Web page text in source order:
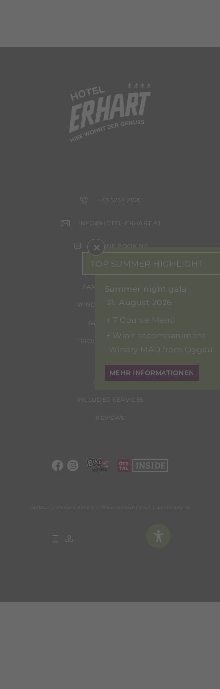
+43 5254 2020
INFO@HOTEL-ERHART.AT
ONLINE BOOKING
FAMILIE ERHART
WINDAUSTRASSE 24
6450 SÖLDEN
TIROL | ÖSTERREICH
LOCATION
INCLUDED SERVICES
REVIEWS
IMPRINT PRIVACY POLICY TERMS & CONDITIONS ACCESSIBILITY
×
TOP SUMMER HIGHLIGHT
Summer night gala
21. August 2026
7 Course Menü
Wine accompaniment
Winery MAD from Oggau
MEHR INFORMATIONEN